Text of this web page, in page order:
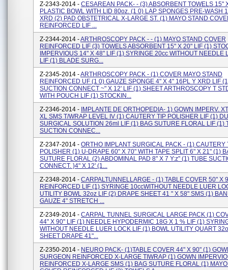
Z-2343-2014 - CESAREAN PACK- - (3) ABSORBENT TOWELS 15"
PLASTIC BOWL WITH LID 80oz. (1 0) LAP SPONGES PRE-WASH
XRD (2) PAD OBSTETRICAL X-LARGE ST. (1) MAYO STAND
REINFORCED LIF ...
Z-2344-2014 -ARTHROSCOPY PACK - - (1) MAYO STAND COVER
REINFORCED LIF (3) TOWELS ABSORBENT 15" X 20" LIF (1)
IMPERVIOUS 14" X 48" LIF (1) SYRINGE 20cc WITHOUT NEEDLE
LIF (1) BLADE SURG...
Z-2345-2014 -ARTHROSCOPY PACK - (1) COVER MAYO STAND
REINFORCED UF (1 0) GAUZE SPONGE 4" X 4" 16PL Y XRD LIF
SUCTION CONNECT ~" X 12' LIF (1) SHEET ARTHROSCOPY T
WITH POUCH LIF (1) STOCKIN...
Z-2346-2014 - IMPLANTE DE ORTHOPEDIA- 1) GOWN IMPERV.
XL SMS T/WRAP LEVEL IV (1) CAUTERY TIP POLISHER LIF (1)
SURGICAL SOLUTION 26ml LIF (1) BAG SUTURE FLORAL LIF (1)
SUCTION CONNEC...
Z-2347-2014 - ORTHO IMPLANT SURGICAL PACK - (1) CAUTERY
POLISHER (1) U-DRAPE 60" X 70" WITH TAPE SPLIT 6" X 21" (1)
SUTURE FLORAL (2) ABDOMINAL PAD 8" X 7 Y:z" (1) TUBE
CONNECT. }4" X 12' (1...
Z-2348-2014 - CARPALTUNNELLARGE - (1) TABLE COVER 50" X
REINFORCED LIF (1) SYRINGE 10ccWITHOUT NEEDLE LUER
UTILITY BOWL 32oz LIF (2) DRAPE SHEET 41 " X 58" SMS (1)
GAUZE 4" STRETCH ...
Z-2349-2014 - CARPAL TUNNEL SURGICAL LARGE PACK (1)
44" X 90" LIF (1) NEEDLE HYPODERMIC 18G X 1 % LIF (1)
WITHOUT NEEDLE LUER LOCK LIF (1) BOWL UTILITY QUART
SHEET DRAPE 41"...
Z-2350-2014 - NEURO PACK- (1)TABLE COVER 44" X 90" (1)
SURGEON REINFORCED X-LARGE TIWRAP (1) GOWN
REINFORCED X-LARGE SMS (1) BAG SUTURE FLORAL (1)